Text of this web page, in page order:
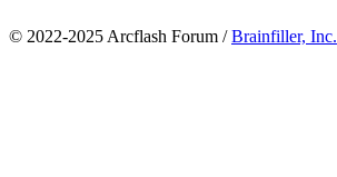
© 2022-2025 Arcflash Forum /Brainfiller, Inc.